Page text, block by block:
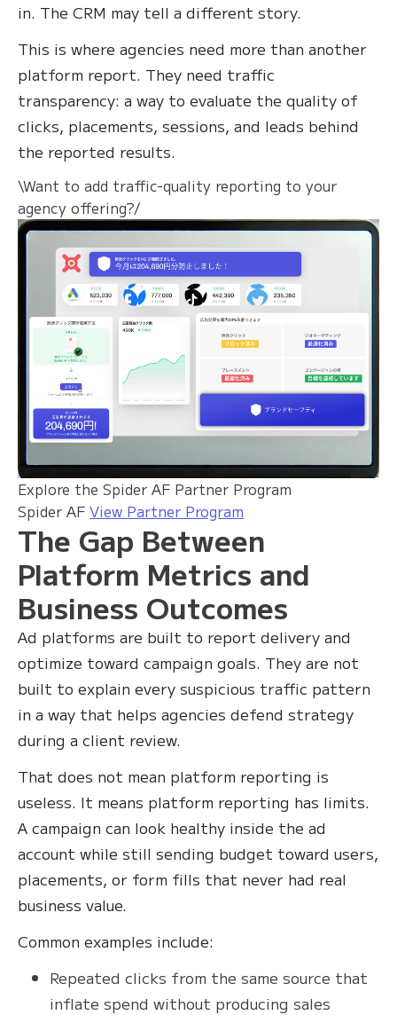
in. The CRM may tell a different story.
This is where agencies need more than another
platform report. They need traffic
transparency: a way to evaluate the quality of
clicks, placements, sessions, and leads behind
the reported results.
\Want to add traffic-quality reporting to your
agency offering?/
Explore the Spider AF Partner Program
Spider AF View Partner Program
The Gap Between
Platform Metrics and
Business Outcomes
Ad platforms are built to report delivery and
optimize toward campaign goals. They are not
built to explain every suspicious traffic pattern
in a way that helps agencies defend strategy
during a client review.
That does not mean platform reporting is
useless. It means platform reporting has limits.
A campaign can look healthy inside the ad
account while still sending budget toward users,
placements, or form fills that never had real
business value.
Common examples include:
Repeated clicks from the same source that
inflate spend without producing sales